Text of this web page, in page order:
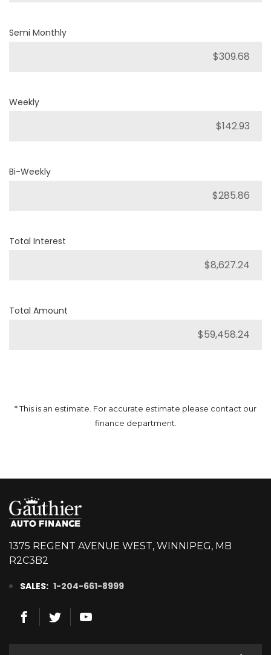
Semi Monthly
Weekly
Bi-Weekly
Total Interest
Total Amount
* This is an estimate. For accurate estimate please contact our
finance department.
1375 REGENT AVENUE WEST, WINNIPEG, MB
R2C3B2
SALES: 1-204-661-8999